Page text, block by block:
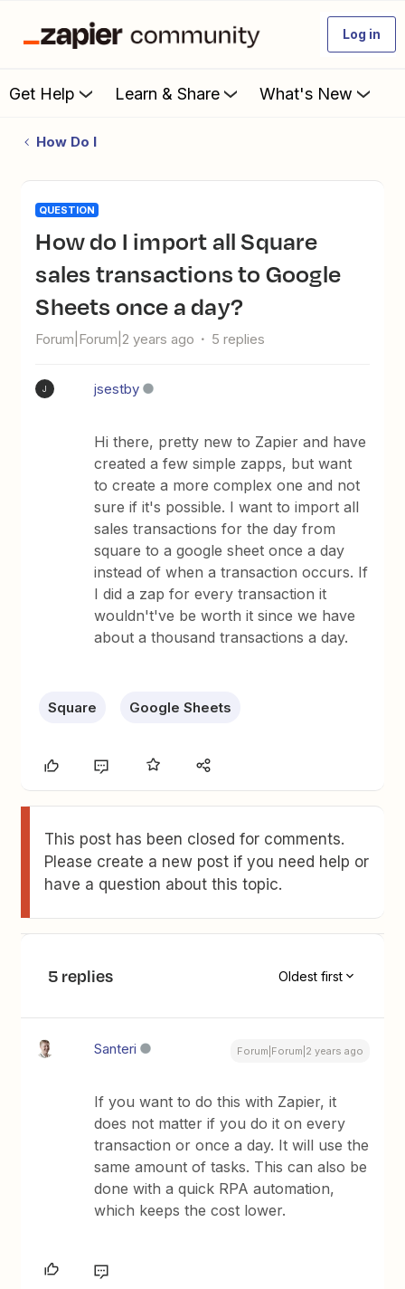
Log in
Get Help Learn & Share What's New
How Do I
QUESTION
How do I import all Square
sales transactions to Google
Sheets once a day?
Forum|Forum|2 years ago 5 replies
J jsestby
Hi there, pretty new to Zapier and have
created a few simple zapps, but want
to create a more complex one and not
sure if it's possible. I want to import all
sales transactions for the day from
square to a google sheet once a day
instead of when a transaction occurs. If
I did a zap for every transaction it
wouldn't've be worth it since we have
about a thousand transactions a day.
Square Google Sheets
This post has been closed for comments.
Please create a new post if you need help or
have a question about this topic.
5 replies Oldest first
Santeri Forum|Forum|2 years ago
If you want to do this with Zapier, it
does not matter if you do it on every
transaction or once a day. It will use the
same amount of tasks. This can also be
done with a quick RPA automation,
which keeps the cost lower.